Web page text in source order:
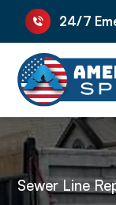
24/7
Sewer Line